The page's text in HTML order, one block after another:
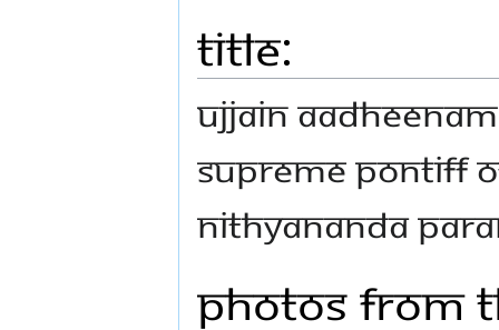
Title:
Ujjain
Supreme Pontiff
Nithyananda
Photos From